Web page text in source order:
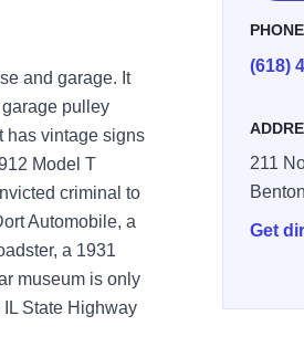
and garage. It
pulley
has vintage signs
Model T
criminal to
Automobile, a
a 1931
museum is only
State Highway
PHONE
(618)
211
Get